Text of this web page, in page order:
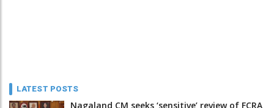
LATEST POSTS
Nagaland CM seeks ‘sensitive’ review of FCRA